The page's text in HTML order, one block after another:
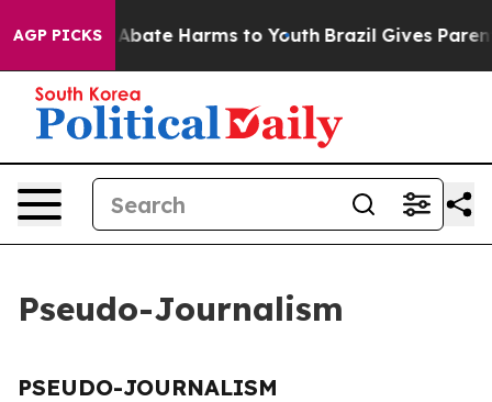
AGP PICKS
Fund to Abate Harms to Youth Brazil Gives
Pseudo-Journalism
PSEUDO-JOURNALISM